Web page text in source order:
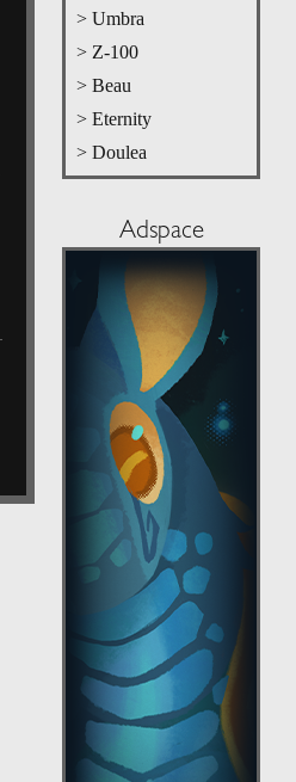
> Umbra
> Z-100
> Beau
> Eternity
> Doulea
Adspace